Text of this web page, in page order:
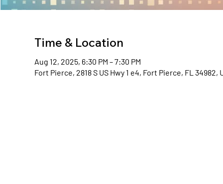
Time & Location
Aug 12, 2025, 6:30 PM – 7:30 PM
Fort Pierce, 2818 S US Hwy 1 e4, Fort Pierce, FL 34982,